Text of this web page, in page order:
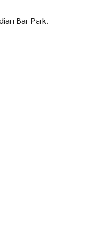
Bar Park.